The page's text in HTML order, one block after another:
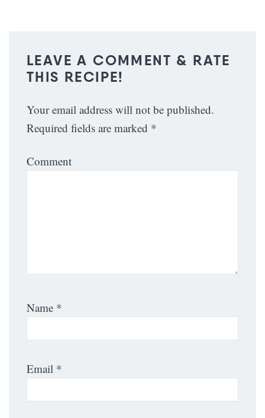
LEAVE A COMMENT & RATE
THIS RECIPE!
Your email address will not be published.
Required fields are marked *
Comment
Name *
Email *